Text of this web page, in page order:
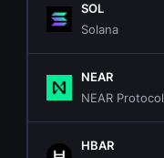
SOL
Solana
NEAR
NEAR Protocol
HBAR